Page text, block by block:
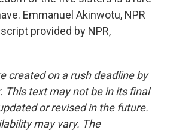
Emmanuel Akinwotu, NPR
provided by NPR,
created on a rush deadline by
This text may not be in its final
or revised in the future.
may vary. The